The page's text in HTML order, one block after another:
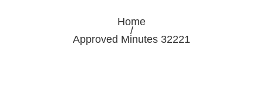
Home
/
Approved Minutes 32221